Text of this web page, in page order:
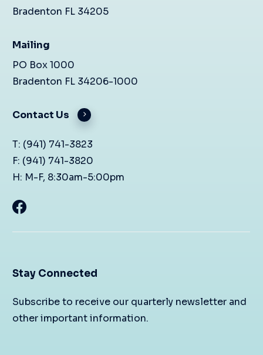
Bradenton FL 34205
Mailing
PO Box 1000
Bradenton FL 34206-1000
Contact Us
T: (941) 741-3823
F: (941) 741-3820
H: M-F, 8:30am-5:00pm
Stay Connected
Subscribe to receive our quarterly newsletter and
other important information.